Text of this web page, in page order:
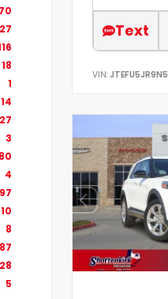
70
27
18
1
14
27
3
80
4
97
10
8
28
5
Text
VIN: